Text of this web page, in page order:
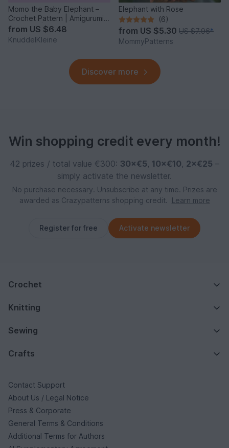
Momo the Baby Elephant –
Crochet Pattern | Amigurumi |
Beginner | PDF
from US $6.48
KnuddelKleine
Elephant with Rose
(6)
from US $5.30 US $7.96*
MommyPatterns
Discover more
Win shopping credit every month!
42 prizes / total value €300: 30×€5, 10×€10, 2×€25 –
simply activate the newsletter.
No purchase necessary. Unsubscribe at any time. Prizes are
awarded as Crazypatterns shopping credit.
Learn more
Register for free Activate newsletter
Crochet
Knitting
Sewing
Crafts
Contact Support
About Us / Legal Notice
Press & Corporate
General Terms & Conditions
Additional Terms for Authors